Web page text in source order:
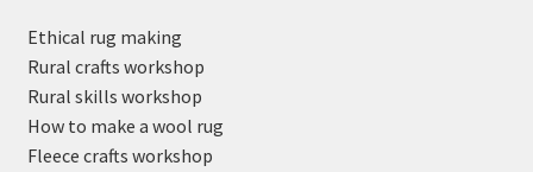
Ethical rug making
Rural crafts workshop
Rural skills workshop
How to make a wool rug
Fleece crafts workshop